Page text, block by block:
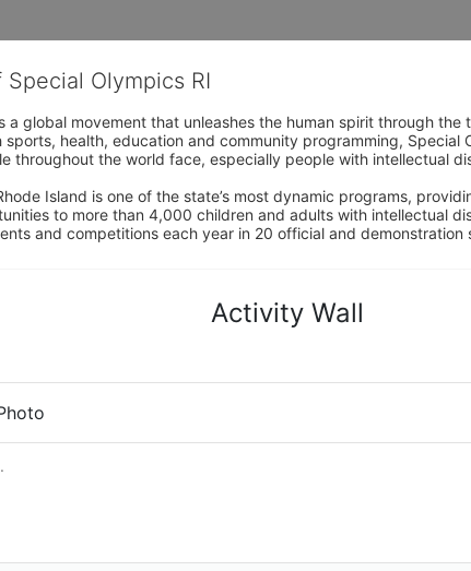
Olympics RI
a global movement that unleashes the human spirit through
sports, health, education and community programming,
throughout the world face, especially people with intellectual
Island is one of the state’s most dynamic programs,
to more than 4,000 children and adults with intellectual
and competitions each year in 20 official and demonstration
Activity Wall